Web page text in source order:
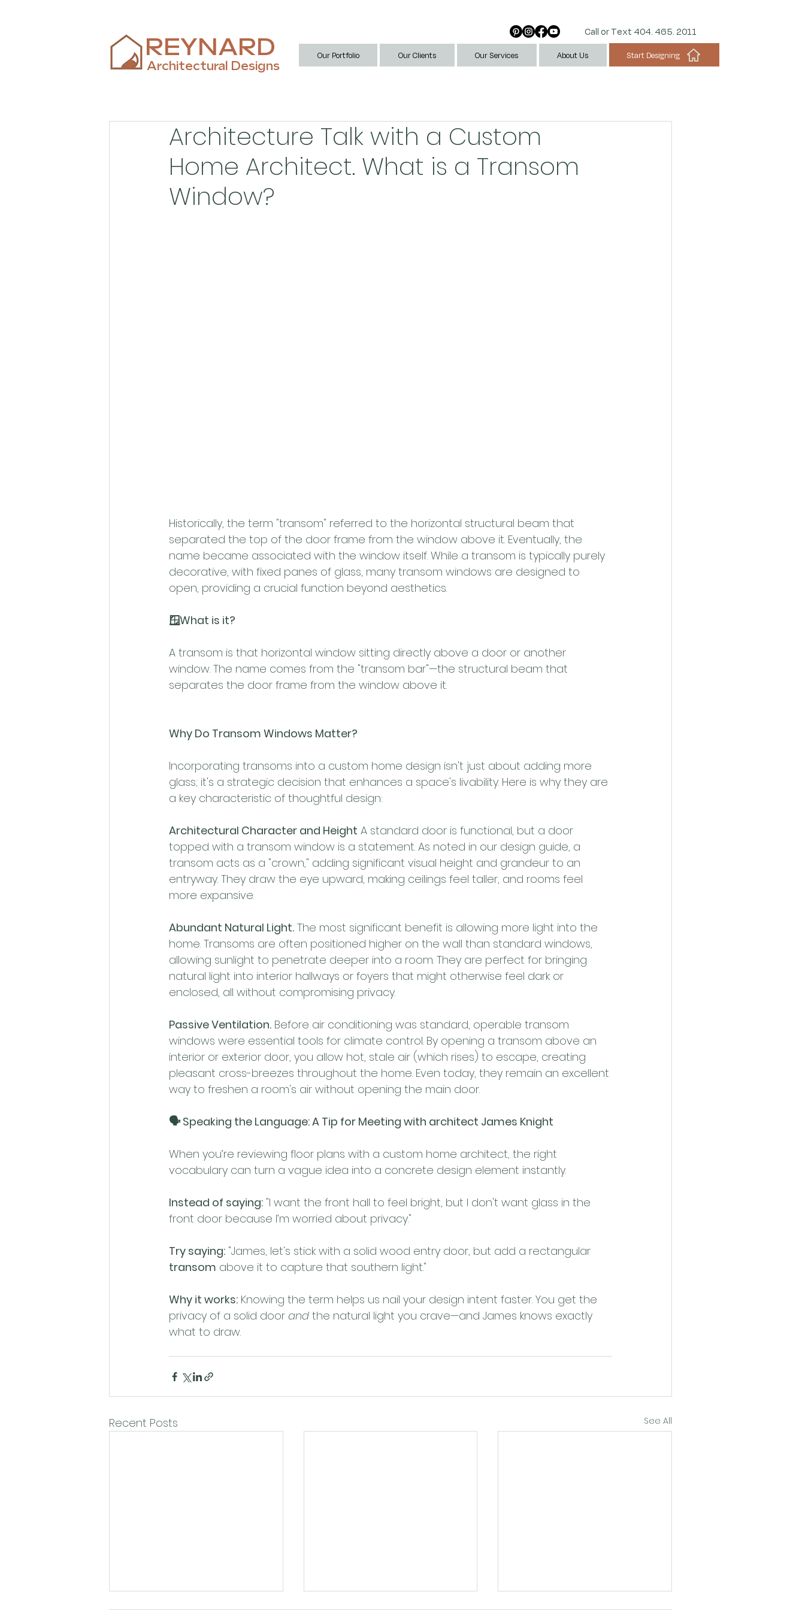
REYNARD
Architectural Designs
Call or Text 404. 465. 2011
Our Portfolio Our Clients Our Services About Us Start Designing
Architecture Talk with a Custom
Home Architect. What is a Transom
Window?
Historically, the term "transom" referred to the horizontal structural beam that
separated the top of the door frame from the window above it. Eventually, the
name became associated with the window itself. While a transom is typically purely
decorative, with fixed panes of glass, many transom windows are designed to
open, providing a crucial function beyond aesthetics.
🪟What is it?
A transom is that horizontal window sitting directly above a door or another
window. The name comes from the "transom bar"—the structural beam that
separates the door frame from the window above it.
Why Do Transom Windows Matter?
Incorporating transoms into a custom home design isn't just about adding more
glass; it's a strategic decision that enhances a space's livability. Here is why they are
a key characteristic of thoughtful design:
Architectural Character and Height A standard door is functional, but a door
topped with a transom window is a statement. As noted in our design guide, a
transom acts as a "crown," adding significant visual height and grandeur to an
entryway. They draw the eye upward, making ceilings feel taller, and rooms feel
more expansive.
Abundant Natural Light. The most significant benefit is allowing more light into the
home. Transoms are often positioned higher on the wall than standard windows,
allowing sunlight to penetrate deeper into a room. They are perfect for bringing
natural light into interior hallways or foyers that might otherwise feel dark or
enclosed, all without compromising privacy.
Passive Ventilation. Before air conditioning was standard, operable transom
windows were essential tools for climate control. By opening a transom above an
interior or exterior door, you allow hot, stale air (which rises) to escape, creating
pleasant cross-breezes throughout the home. Even today, they remain an excellent
way to freshen a room's air without opening the main door.
🗣️ Speaking the Language: A Tip for Meeting with architect James Knight
When you’re reviewing floor plans with a custom home architect, the right
vocabulary can turn a vague idea into a concrete design element instantly.
Instead of saying: "I want the front hall to feel bright, but I don't want glass in the
front door because I’m worried about privacy."
Try saying: "James, let's stick with a solid wood entry door, but add a rectangular
transom above it to capture that southern light."
Why it works: Knowing the term helps us nail your design intent faster. You get the
privacy of a solid door and the natural light you crave—and James knows exactly
what to draw.
Recent Posts See All